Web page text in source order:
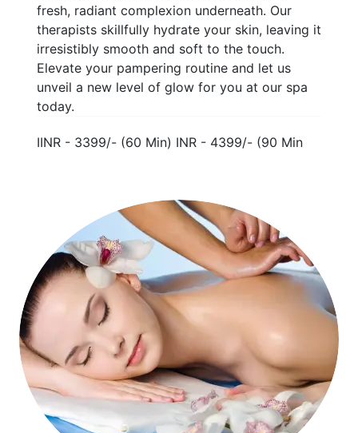
fresh, radiant complexion underneath. Our
therapists skillfully hydrate your skin, leaving it
irresistibly smooth and soft to the touch.
Elevate your pampering routine and let us
unveil a new level of glow for you at our spa
today.
IINR - 3399/- (60 Min) INR - 4399/- (90 Min